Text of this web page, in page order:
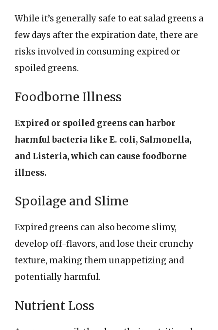
While it’s generally safe to eat salad greens a
few days after the expiration date, there are
risks involved in consuming expired or
spoiled greens.
Foodborne Illness
Expired or spoiled greens can harbor
harmful bacteria like E. coli, Salmonella,
and Listeria, which can cause foodborne
illness.
Spoilage and Slime
Expired greens can also become slimy,
develop off-flavors, and lose their crunchy
texture, making them unappetizing and
potentially harmful.
Nutrient Loss